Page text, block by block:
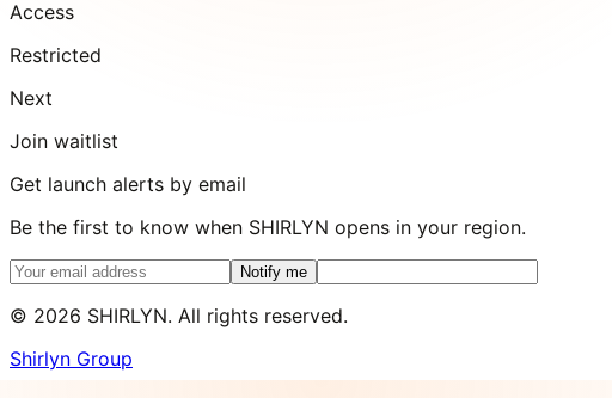
Access
Restricted
Next
Join waitlist
Get launch alerts by email
Be the first to know when SHIRLYN opens in your region.
Notify me
© 2026 SHIRLYN. All rights reserved.
Shirlyn Group